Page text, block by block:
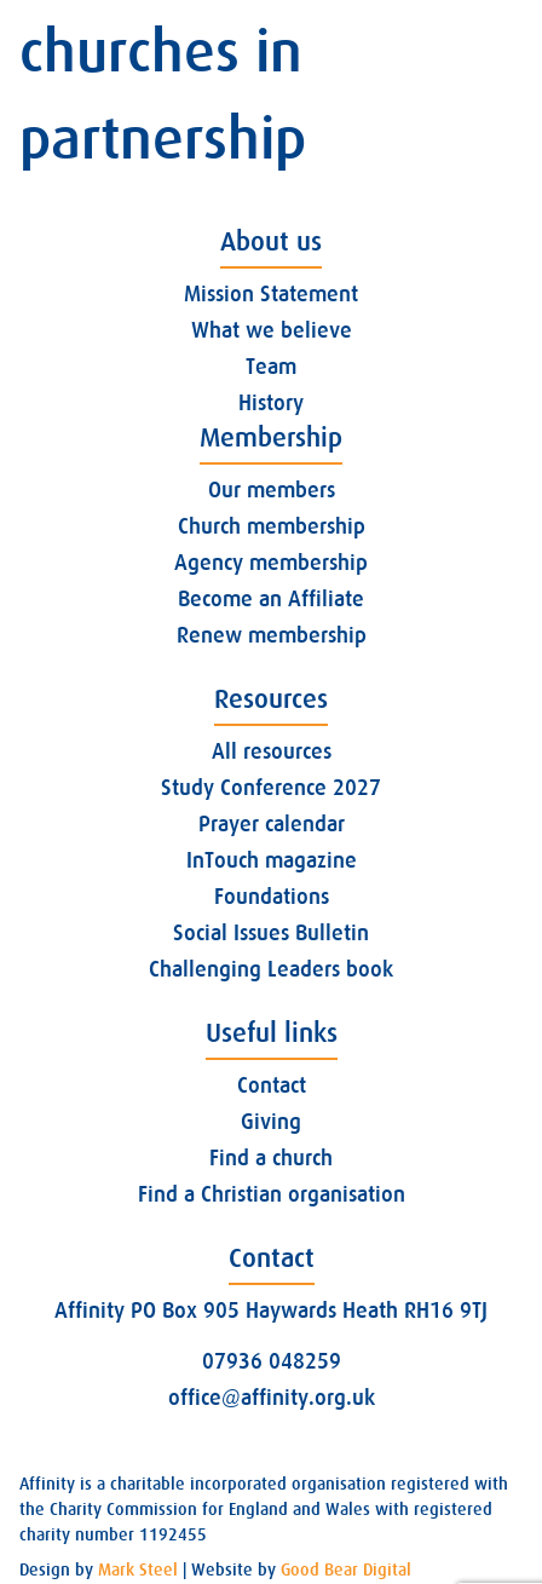
churches in
partnership
About us
Mission Statement
What we believe
Team
History
Membership
Our members
Church membership
Agency membership
Become an Affiliate
Renew membership
Resources
All resources
Study Conference 2027
Prayer calendar
InTouch magazine
Foundations
Social Issues Bulletin
Challenging Leaders book
Useful links
Contact
Giving
Find a church
Find a Christian organisation
Contact
Affinity PO Box 905 Haywards Heath RH16 9TJ
07936 048259
office@affinity.org.uk
Affinity is a charitable incorporated organisation registered with
the Charity Commission for England and Wales with registered
charity number 1192455
Design by Mark Steel | Website by Good Bear Digital